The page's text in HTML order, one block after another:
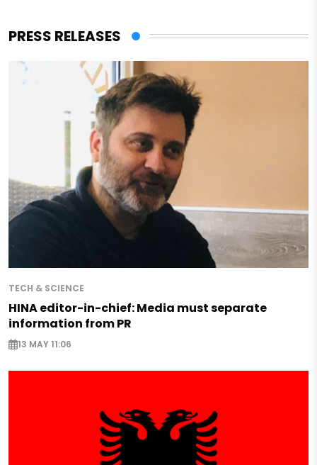
PRESS RELEASES
TECH & SCIENCE
HINA editor-in-chief: Media must separate
information from PR
13 MAY 11:06